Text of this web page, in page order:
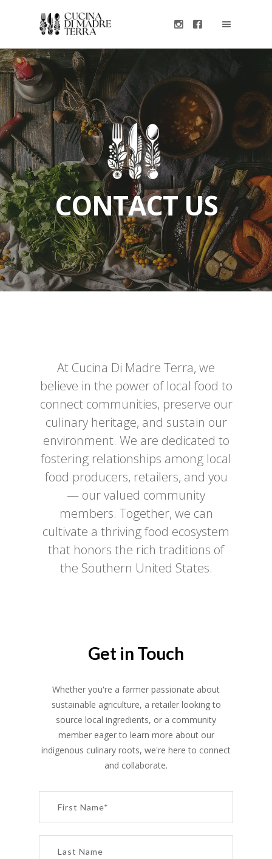
CONTACT US
At Cucina Di Madre Terra, we
believe in the power of local food to
connect communities, preserve our
culinary heritage, and sustain our
environment. We are dedicated to
fostering relationships among local
food producers, retailers, and you
— our valued community
members. Together, we can
cultivate a thriving food ecosystem
that honors the rich traditions of
the Southern United States.
Get in Touch
Whether you're a farmer passionate about
sustainable agriculture, a retailer looking to
source local ingredients, or a community
member eager to learn more about our
indigenous culinary roots, we're here to connect
and collaborate.